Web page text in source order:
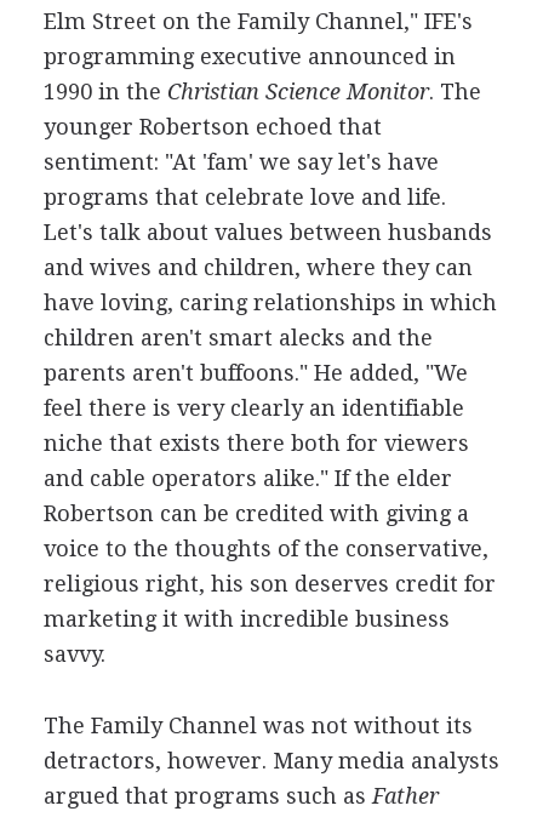
Elm Street on the Family Channel," IFE's
programming executive announced in
1990 in the Christian Science Monitor. The
younger Robertson echoed that
sentiment: "At 'fam' we say let's have
programs that celebrate love and life.
Let's talk about values between husbands
and wives and children, where they can
have loving, caring relationships in which
children aren't smart alecks and the
parents aren't buffoons." He added, "We
feel there is very clearly an identifiable
niche that exists there both for viewers
and cable operators alike." If the elder
Robertson can be credited with giving a
voice to the thoughts of the conservative,
religious right, his son deserves credit for
marketing it with incredible business
savvy.
The Family Channel was not without its
detractors, however. Many media analysts
argued that programs such as Father